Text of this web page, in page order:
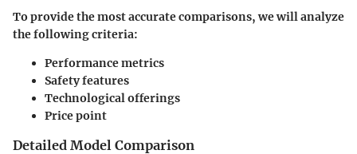
To provide the most accurate comparisons, we will analyze
the following criteria:
Performance metrics
Safety features
Technological offerings
Price point
Detailed Model Comparison